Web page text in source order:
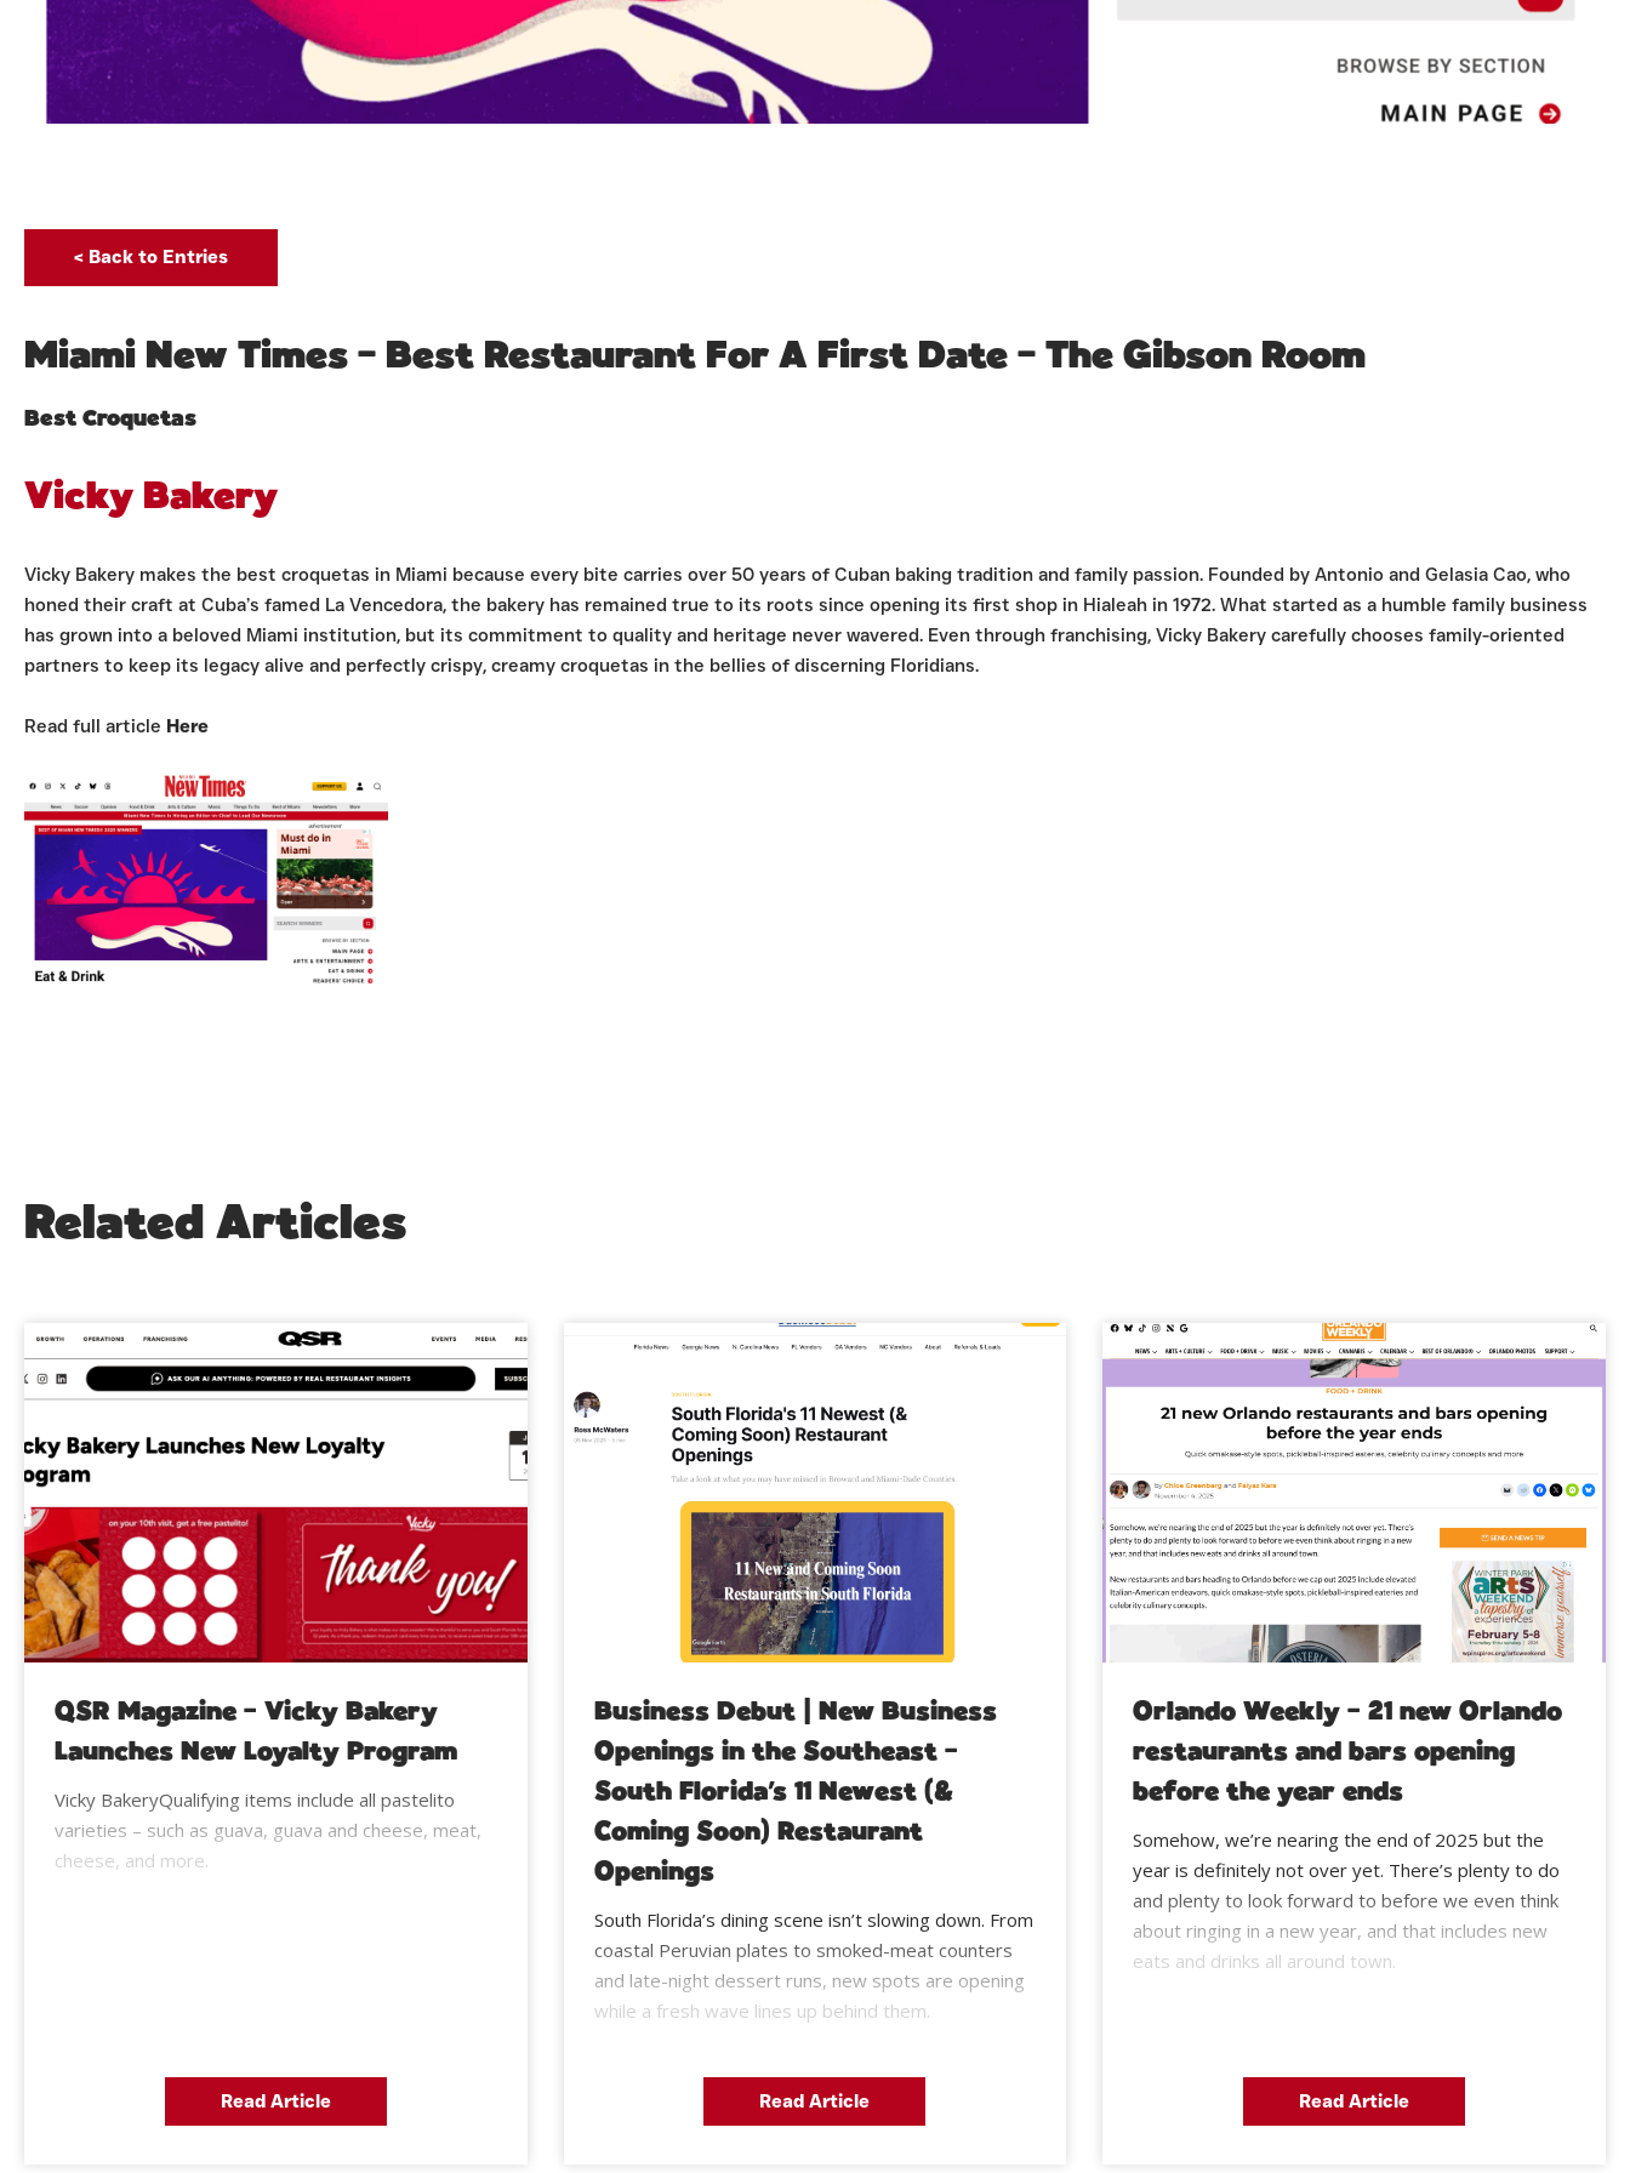
< Back to Entries
Miami New Times – Best Restaurant For A First Date – The Gibson Room
Best Croquetas
Vicky Bakery
Vicky Bakery makes the best croquetas in Miami because every bite carries over 50 years of Cuban baking tradition and family passion. Founded by Antonio and Gelasia Cao, who
honed their craft at Cuba’s famed La Vencedora, the bakery has remained true to its roots since opening its first shop in Hialeah in 1972. What started as a humble family business
has grown into a beloved Miami institution, but its commitment to quality and heritage never wavered. Even through franchising, Vicky Bakery carefully chooses family-oriented
partners to keep its legacy alive and perfectly crispy, creamy croquetas in the bellies of discerning Floridians.
Read full article Here
Related Articles
QSR Magazine – Vicky Bakery
Launches New Loyalty Program
Vicky BakeryQualifying items include all pastelito
varieties – such as guava, guava and cheese, meat,
cheese, and more.
Read Article
Business Debut | New Business
Openings in the Southeast –
South Florida’s 11 Newest (&
Coming Soon) Restaurant
Openings
South Florida’s dining scene isn’t slowing down. From
coastal Peruvian plates to smoked-meat counters
and late-night dessert runs, new spots are opening
while a fresh wave lines up behind them.
Read Article
Orlando Weekly – 21 new Orlando
restaurants and bars opening
before the year ends
Somehow, we’re nearing the end of 2025 but the
year is definitely not over yet. There’s plenty to do
and plenty to look forward to before we even think
about ringing in a new year, and that includes new
eats and drinks all around town.
Read Article